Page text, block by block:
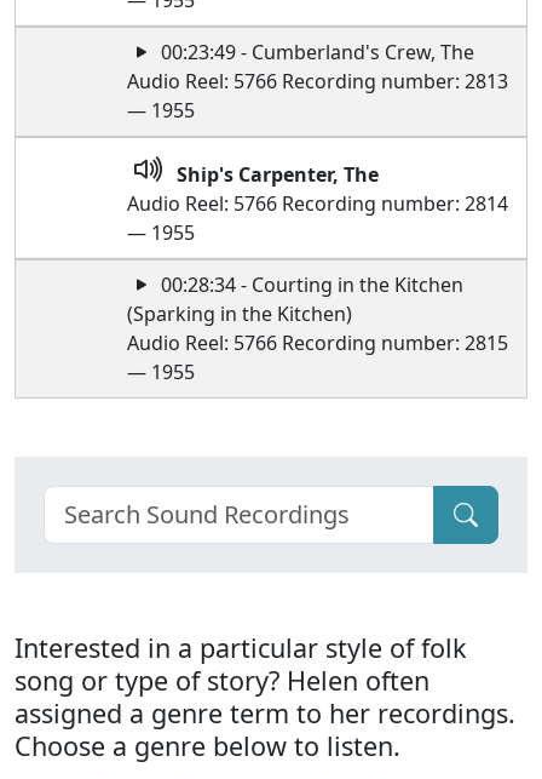
00:23:49 - Cumberland's Crew, The
Audio Reel: 5766 Recording number: 2813
— 1955
Ship's Carpenter, The
Audio Reel: 5766 Recording number: 2814
— 1955
00:28:34 - Courting in the Kitchen
(Sparking in the Kitchen)
Audio Reel: 5766 Recording number: 2815
— 1955
Interested in a particular style of folk
song or type of story? Helen often
assigned a genre term to her recordings.
Choose a genre below to listen.